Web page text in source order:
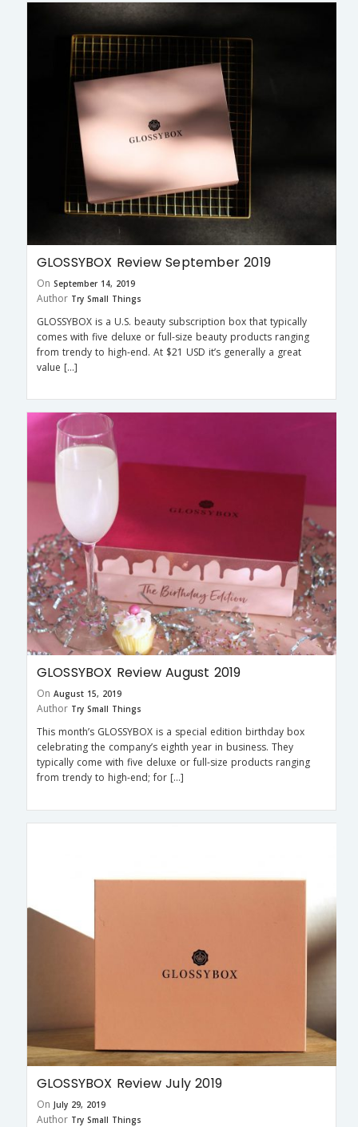
GLOSSYBOX Review September 2019
On September 14, 2019
Author Try Small Things
GLOSSYBOX is a U.S. beauty subscription box that typically
comes with five deluxe or full-size beauty products ranging
from trendy to high-end. At $21 USD it’s generally a great
value […]
GLOSSYBOX Review August 2019
On August 15, 2019
Author Try Small Things
This month’s GLOSSYBOX is a special edition birthday box
celebrating the company’s eighth year in business. They
typically come with five deluxe or full-size products ranging
from trendy to high-end; for […]
GLOSSYBOX Review July 2019
On July 29, 2019
Author Try Small Things